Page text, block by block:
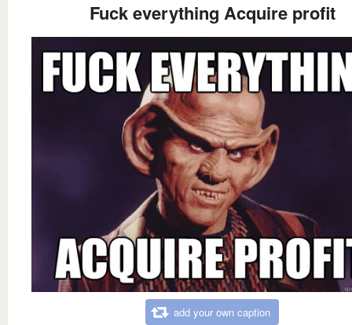
Fuck everything Acquire profit
add your own caption